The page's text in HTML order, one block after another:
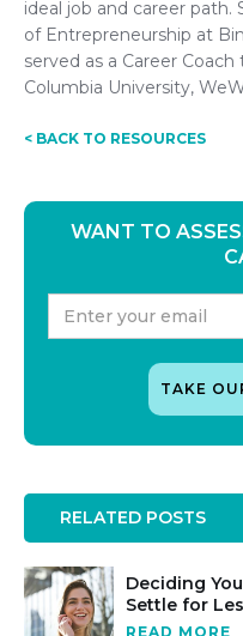
ideal job and career path.
of Entrepreneurship at
served as a Career
Columbia University,
< BACK TO RESOURCES
WANT TO
RELATED POSTS
Deciding
Settle for
READ MORE